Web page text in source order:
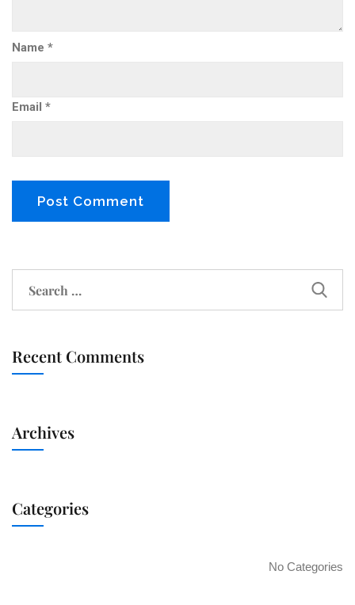
Name *
Email *
Recent Comments
Archives
Categories
No Categories